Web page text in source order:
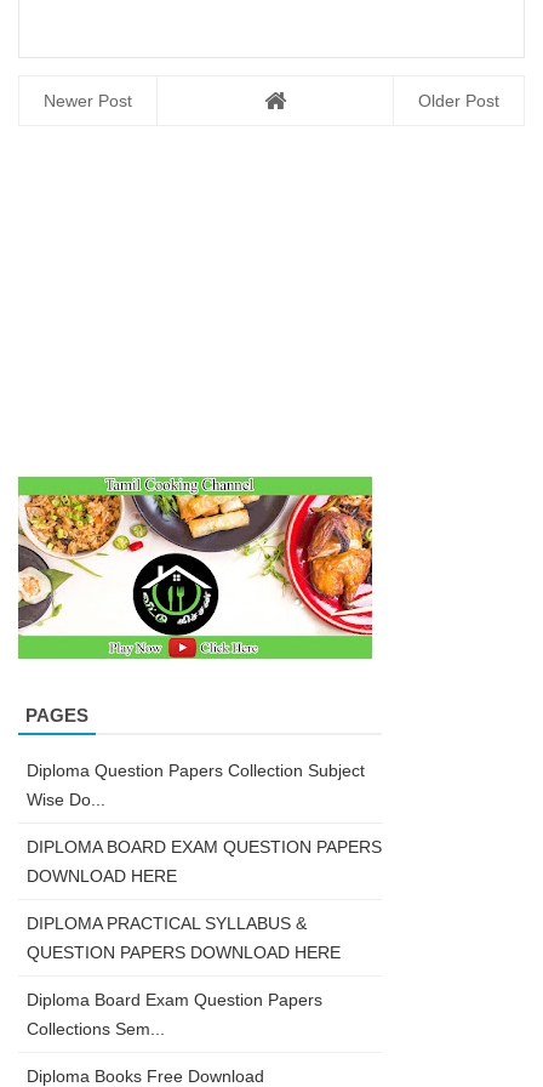
Newer Post Older Post
PAGES
Diploma Question Papers Collection Subject
Wise Do...
DIPLOMA BOARD EXAM QUESTION PAPERS
DOWNLOAD HERE
DIPLOMA PRACTICAL SYLLABUS &
QUESTION PAPERS DOWNLOAD HERE
Diploma Board Exam Question Papers
Collections Sem...
Diploma Books Free Download